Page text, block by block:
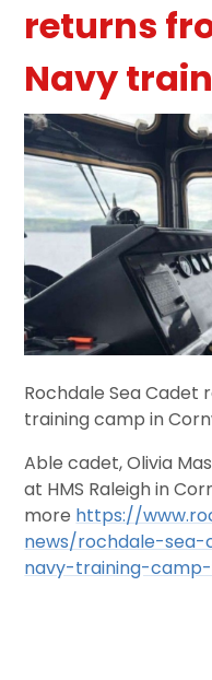
returns
Navy
Rochdale Sea Cadet
training camp in
Able cadet, Olivia
at HMS Raleigh in
more https://
news/rochdale-
navy-training-